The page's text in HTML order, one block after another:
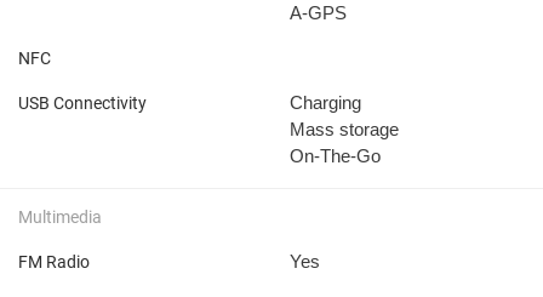
A-GPS
NFC
USB Connectivity
Charging
Mass storage
On-The-Go
Multimedia
FM Radio Yes